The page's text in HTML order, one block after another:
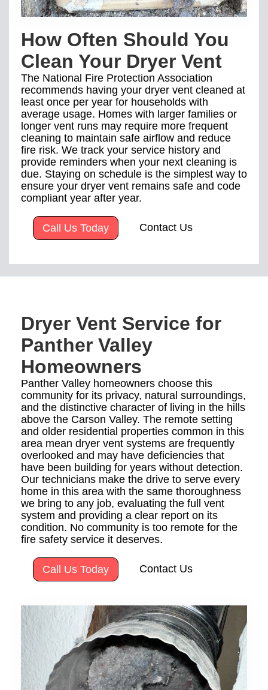
How Often Should You
Clean Your Dryer Vent
The National Fire Protection Association
recommends having your dryer vent cleaned at
least once per year for households with
average usage. Homes with larger families or
longer vent runs may require more frequent
cleaning to maintain safe airflow and reduce
fire risk. We track your service history and
provide reminders when your next cleaning is
due. Staying on schedule is the simplest way to
ensure your dryer vent remains safe and code
compliant year after year.
Call Us Today Contact Us
Dryer Vent Service for
Panther Valley
Homeowners
Panther Valley homeowners choose this
community for its privacy, natural surroundings,
and the distinctive character of living in the hills
above the Carson Valley. The remote setting
and older residential properties common in this
area mean dryer vent systems are frequently
overlooked and may have deficiencies that
have been building for years without detection.
Our technicians make the drive to serve every
home in this area with the same thoroughness
we bring to any job, evaluating the full vent
system and providing a clear report on its
condition. No community is too remote for the
fire safety service it deserves.
Call Us Today Contact Us